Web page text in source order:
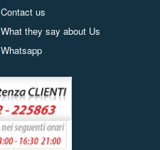
Contact us
What they say about Us
Whatsapp